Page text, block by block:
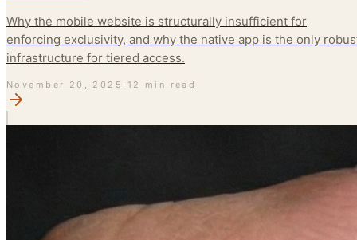
Why the mobile website is structurally insufficient for
enforcing exclusivity, and why the native app is the only
infrastructure for tiered access.
November 20, 2025 · 12 min read